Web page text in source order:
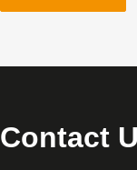
Contact